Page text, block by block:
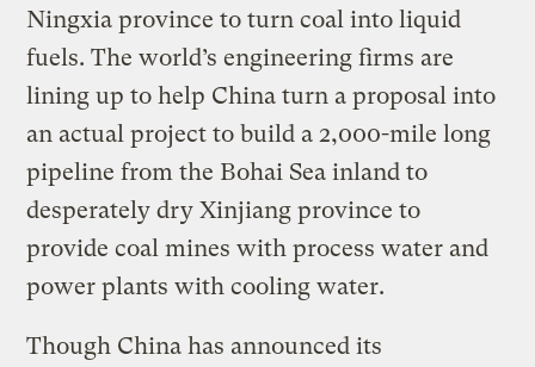
Ningxia province to turn coal into liquid
fuels. The world’s engineering firms are
lining up to help China turn a proposal into
an actual project to build a 2,000-mile long
pipeline from the Bohai Sea inland to
desperately dry Xinjiang province to
provide coal mines with process water and
power plants with cooling water.
Though China has announced its